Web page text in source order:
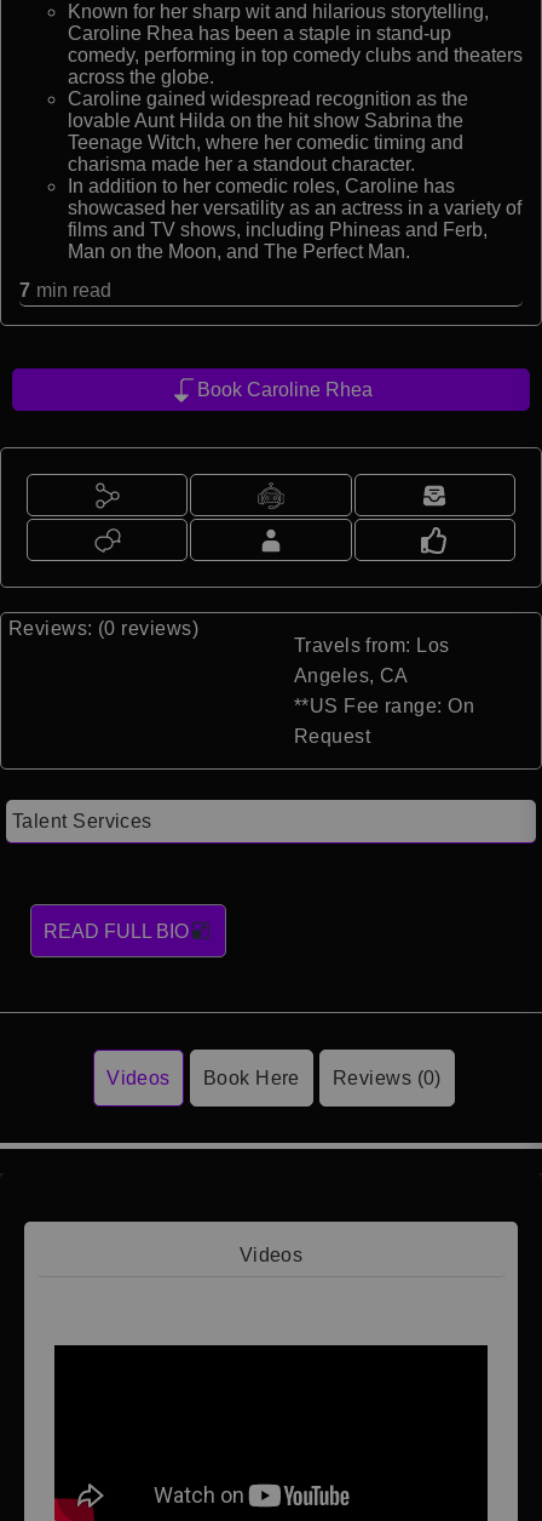
Known for her sharp wit and hilarious storytelling,
Caroline Rhea has been a staple in stand-up
comedy, performing in top comedy clubs and theaters
across the globe.
Caroline gained widespread recognition as the
lovable Aunt Hilda on the hit show Sabrina the
Teenage Witch, where her comedic timing and
charisma made her a standout character.
In addition to her comedic roles, Caroline has
showcased her versatility as an actress in a variety of
films and TV shows, including Phineas and Ferb,
Man on the Moon, and The Perfect Man.
7 min read
Book Caroline Rhea
Reviews: (0 reviews)
Travels from: Los
Angeles, CA
**US Fee range: On
Request
Talent Services
READ FULL BIO
Videos Book Here Reviews (0)
Videos